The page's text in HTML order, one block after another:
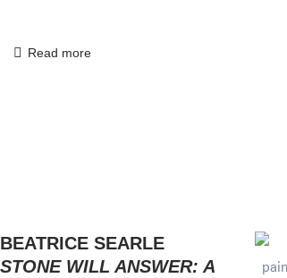
Read more
BEATRICE SEARLE
STONE WILL ANSWER: A